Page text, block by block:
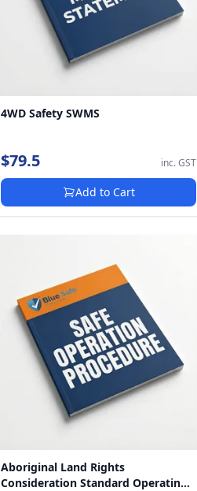
4WD Safety SWMS
$79.5 inc. GST
Add to Cart
Aboriginal Land Rights
Consideration Standard Operating